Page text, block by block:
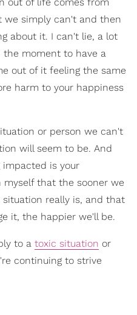
we simply can't and then
about it. I can't lie, a lot
moment to have a
out of it feeling the same
harm to your happiness
or person we can't
will seem to be. And
is your
myself that the sooner we
really is, and that
it, the happier we'll be.
to a toxic situation or
continuing to strive